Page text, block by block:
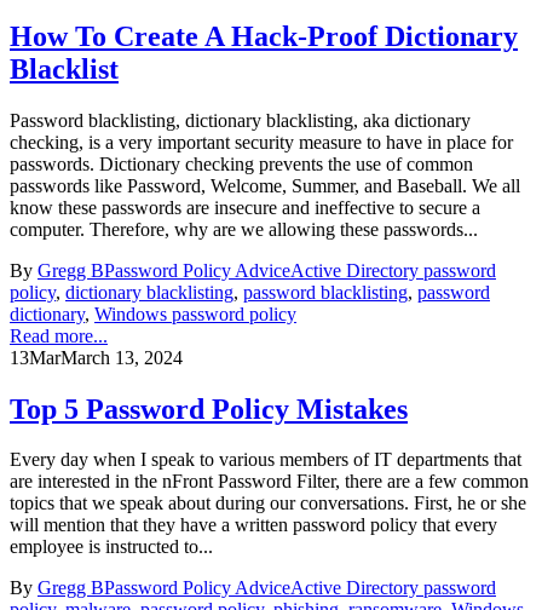
How To Create A Hack-Proof Dictionary
Blacklist
Password blacklisting, dictionary blacklisting, aka dictionary
checking, is a very important security measure to have in place for
passwords. Dictionary checking prevents the use of common
passwords like Password, Welcome, Summer, and Baseball. We all
know these passwords are insecure and ineffective to secure a
computer. Therefore, why are we allowing these passwords...
By Gregg BPassword Policy AdviceActive Directory password
policy, dictionary blacklisting, password blacklisting, password
dictionary, Windows password policy
Read more...
13MarMarch 13, 2024
Top 5 Password Policy Mistakes
Every day when I speak to various members of IT departments that
are interested in the nFront Password Filter, there are a few common
topics that we speak about during our conversations. First, he or she
will mention that they have a written password policy that every
employee is instructed to...
By Gregg BPassword Policy AdviceActive Directory password